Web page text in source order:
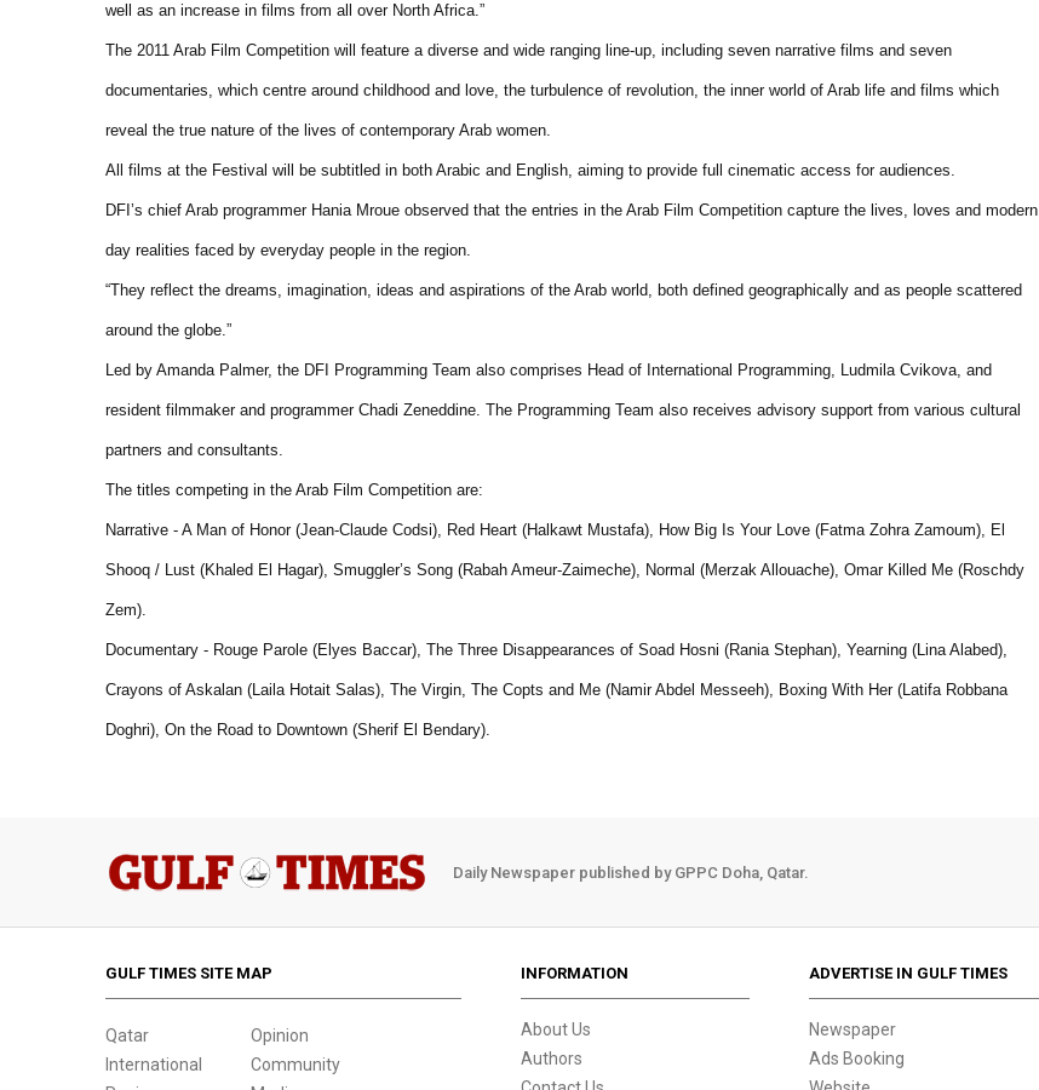
well as an increase in films from all over North Africa.”
The 2011 Arab Film Competition will feature a diverse and wide ranging line-up, including seven narrative films and seven
documentaries, which centre around childhood and love, the turbulence of revolution, the inner world of Arab life and films which
reveal the true nature of the lives of contemporary Arab women.
All films at the Festival will be subtitled in both Arabic and English, aiming to provide full cinematic access for audiences.
DFI’s chief Arab programmer Hania Mroue observed that the entries in the Arab Film Competition capture the lives, loves and modern
day realities faced by everyday people in the region.
“They reflect the dreams, imagination, ideas and aspirations of the Arab world, both defined geographically and as people scattered
around the globe.”
Led by Amanda Palmer, the DFI Programming Team also comprises Head of International Programming, Ludmila Cvikova, and
resident filmmaker and programmer Chadi Zeneddine. The Programming Team also receives advisory support from various cultural
partners and consultants.
The titles competing in the Arab Film Competition are:
Narrative - A Man of Honor (Jean-Claude Codsi), Red Heart (Halkawt Mustafa), How Big Is Your Love (Fatma Zohra Zamoum), El
Shooq / Lust (Khaled El Hagar), Smuggler’s Song (Rabah Ameur-Zaimeche), Normal (Merzak Allouache), Omar Killed Me (Roschdy
Zem).
Documentary - Rouge Parole (Elyes Baccar), The Three Disappearances of Soad Hosni (Rania Stephan), Yearning (Lina Alabed),
Crayons of Askalan (Laila Hotait Salas), The Virgin, The Copts and Me (Namir Abdel Messeeh), Boxing With Her (Latifa Robbana
Doghri), On the Road to Downtown (Sherif El Bendary).
Daily Newspaper published by GPPC Doha, Qatar.
GULF TIMES SITE MAP
Qatar
International
Opinion
Community
INFORMATION
About Us
Authors
ADVERTISE IN GULF TIMES
Newspaper
Ads Booking